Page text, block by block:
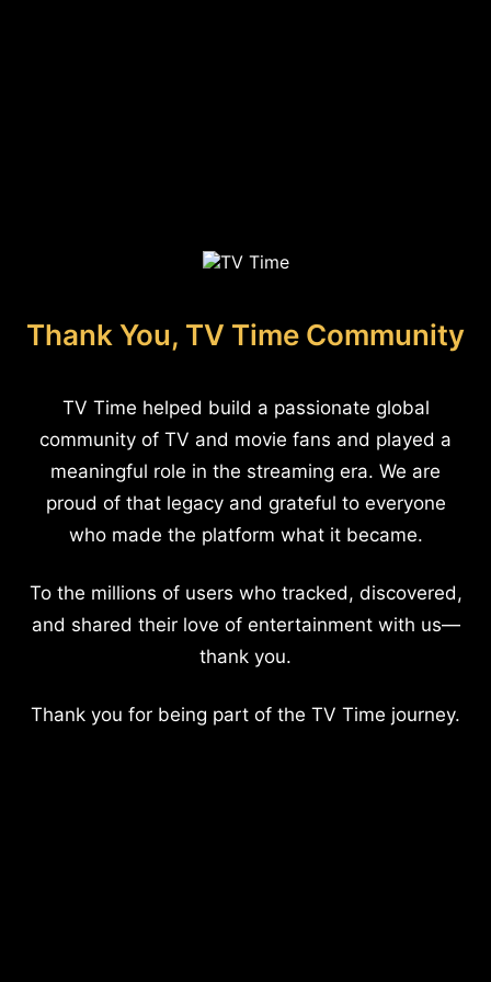
Thank You, TV Time Community
TV Time helped build a passionate global
community of TV and movie fans and played a
meaningful role in the streaming era. We are
proud of that legacy and grateful to everyone
who made the platform what it became.
To the millions of users who tracked, discovered,
and shared their love of entertainment with us—
thank you.
Thank you for being part of the TV Time journey.